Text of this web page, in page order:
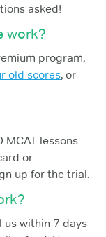
asked!
work?
program,
old scores, or
MCAT lessons
or
up for the trial.
us within 7 days